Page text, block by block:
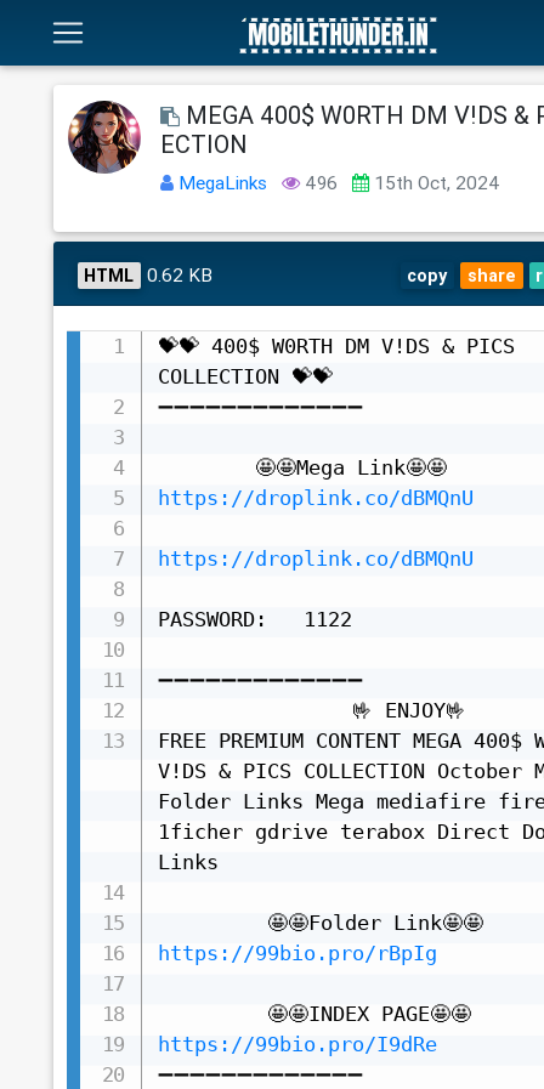
MEGA 400$ W0RTH DM V!DS &
ECTION
MegaLinks 496 15th Oct, 2024
HTML 0.62 KB copy share
💝💝 400$ W0RTH DM V!DS & PICS
COLLECTION 💝💝
➖➖➖➖➖➖➖➖➖➖➖➖➖
https://droplink.co/dBMQnU
https://droplink.co/dBMQnU
PASSWORD:   1122
➖➖➖➖➖➖➖➖➖➖➖➖➖
FREE PREMIUM CONTENT MEGA 400$
V!DS & PICS COLLECTION October
Folder Links Mega mediafire
1ficher gdrive terabox Direct
Links
https://99bio.pro/rBpIg
https://99bio.pro/I9dRe
➖➖➖➖➖➖➖➖➖➖➖➖➖